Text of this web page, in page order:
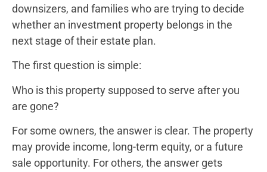
downsizers, and families who are trying to decide
whether an investment property belongs in the
next stage of their estate plan.
The first question is simple:
Who is this property supposed to serve after you
are gone?
For some owners, the answer is clear. The property
may provide income, long-term equity, or a future
sale opportunity. For others, the answer gets